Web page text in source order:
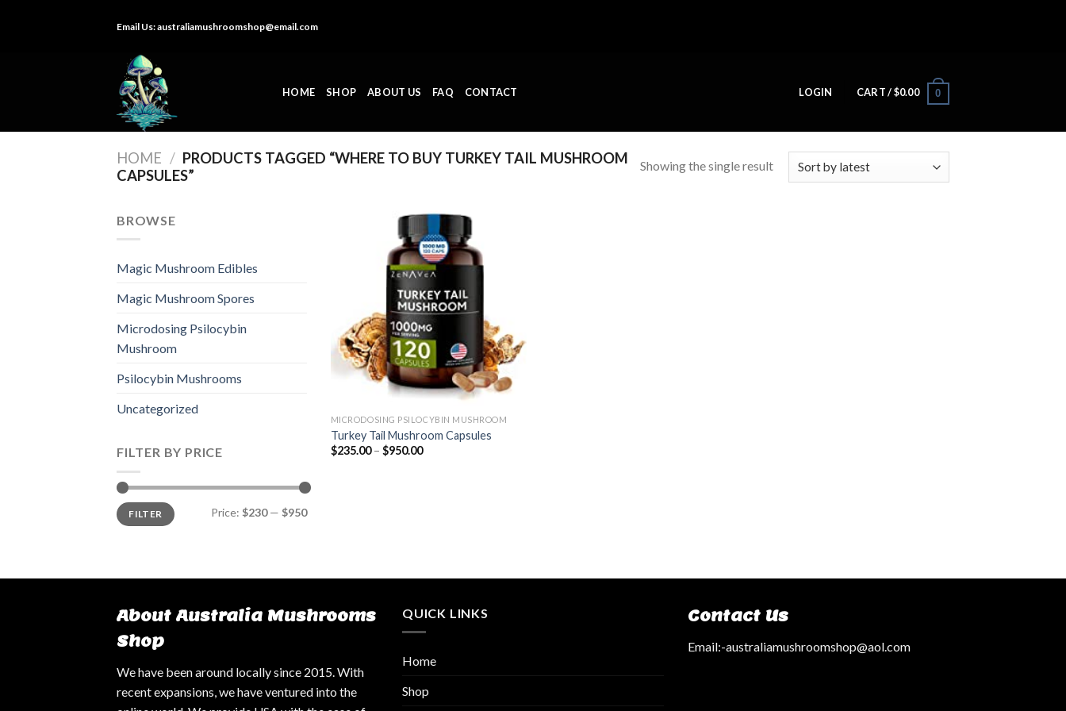
Email Us:australiamushroomshop@email.com
HOME SHOP ABOUT US FAQ CONTACT LOGIN CART /$0.00 0
HOME / PRODUCTS TAGGED “WHERE TO BUY TURKEY TAIL MUSHROOM
CAPSULES”
Showing the single result
BROWSE
Magic Mushroom Edibles
Magic Mushroom Spores
Microdosing Psilocybin
Mushroom
Psilocybin Mushrooms
Uncategorized
FILTER BY PRICE
Min
price
Max
priceFILTER Price: $230— $950
MICRODOSING PSILOCYBIN MUSHROOM
Turkey Tail Mushroom Capsules
$235.00– $950.00
About Australia Mushrooms
Shop
We have been around locally since 2015. With
recent expansions, we have ventured into the
QUICK LINKS
Home
Shop
Contact Us
Email:-australiamushroomshop@aol.com